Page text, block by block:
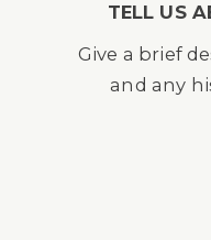
TELL US
Give a brief
and any